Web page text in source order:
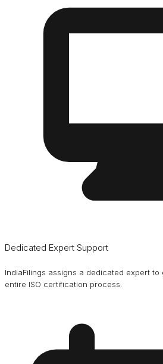
Dedicated Expert Support
IndiaFilings assigns a dedicated expert
entire ISO certification process.